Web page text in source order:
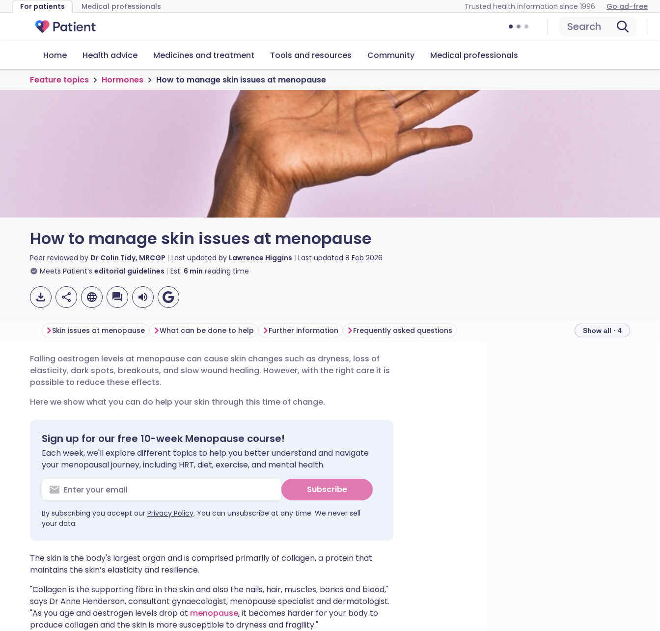
For patients Medical professionals Trusted health information since 1996 Go ad-free
Search
Home Health advice Medicines and treatment Tools and resources Community Medical professionals
Feature topics Hormones How to manage skin issues at menopause
How to manage skin issues at menopause
Peer reviewed by Dr Colin Tidy, MRCGP Last updated by Lawrence Higgins Last updated 8 Feb 2026
Meets Patient’s editorial guidelines Est. 6 min reading time
Share via email
Share via X
Share via WhatsApp
🇬🇧 English 🇩🇪 Deutsch
🇮🇳 हिन्दी 🇮🇱 עברית
🇸🇦 عربي 🇸🇪 Svenska
Skin issues at menopause What can be done to help Further information Frequently asked questions Show all · 4
Falling oestrogen levels at menopause can cause skin changes such as dryness, loss of
elasticity, dark spots, breakouts, and slow wound healing. However, with the right care it is
possible to reduce these effects.
Here we show what you can do help your skin through this time of change.
Sign up for our free 10-week Menopause course!
Each week, we'll explore different topics to help you better understand and navigate
your menopausal journey, including HRT, diet, exercise, and mental health.
Subscribe
By subscribing you accept our Privacy Policy. You can unsubscribe at any time. We never sell
your data.
The skin is the body's largest organ and is comprised primarily of collagen, a protein that
maintains the skin’s elasticity and resilience.
"Collagen is the supporting fibre in the skin and also the nails, hair, muscles, bones and blood,"
says Dr Anne Henderson, consultant gynaecologist, menopause specialist and dermatologist.
"As you age and oestrogen levels drop at menopause, it becomes harder for your body to
produce collagen and the skin is more susceptible to dryness and fragility."